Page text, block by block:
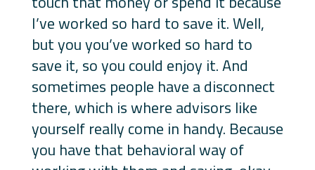
I’ve worked so hard to save it. Well,
but you you’ve worked so hard to
save it, so you could enjoy it. And
sometimes people have a disconnect
there, which is where advisors like
yourself really come in handy. Because
you have that behavioral way of